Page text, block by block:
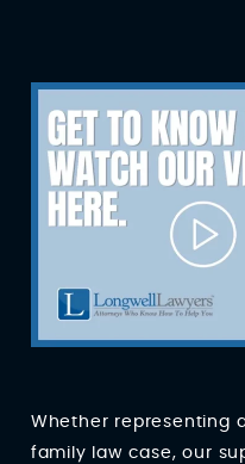
Whether representing
family law case, our